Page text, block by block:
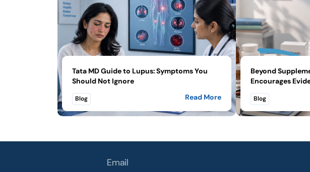
Tata MD Guide to Lupus: Symptoms You
Should Not Ignore
Blog Read More
Beyond
Encourages
Blog
Email